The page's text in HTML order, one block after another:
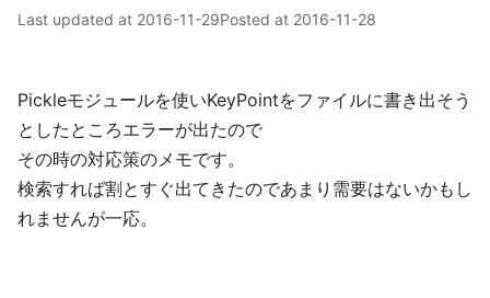
Last updated at 2016-11-29Posted at 2016-11-28
Pickleモジュールを使いKeyPointをファイルに書き出そう
としたところエラーが出たので
その時の対応策のメモです。
検索すれば割とすぐ出てきたのであまり需要はないかもし
れませんが一応。